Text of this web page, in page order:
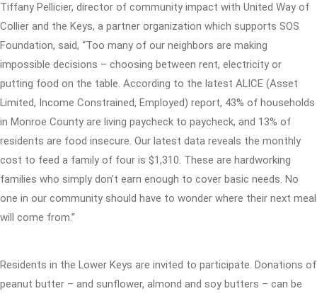
Tiffany Pellicier, director of community impact with United Way of
Collier and the Keys, a partner organization which supports SOS
Foundation, said, “Too many of our neighbors are making
impossible decisions – choosing between rent, electricity or
putting food on the table. According to the latest ALICE (Asset
Limited, Income Constrained, Employed) report, 43% of households
in Monroe County are living paycheck to paycheck, and 13% of
residents are food insecure. Our latest data reveals the monthly
cost to feed a family of four is $1,310. These are hardworking
families who simply don’t earn enough to cover basic needs. No
one in our community should have to wonder where their next meal
will come from.”
Residents in the Lower Keys are invited to participate. Donations of
peanut butter – and sunflower, almond and soy butters – can be